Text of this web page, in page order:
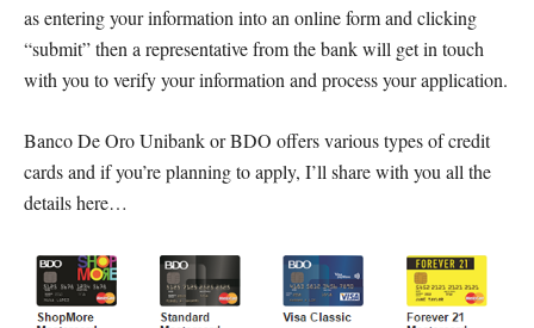
as entering your information into an online form and clicking
“submit” then a representative from the bank will get in touch
with you to verify your information and process your application.
Banco De Oro Unibank or BDO offers various types of credit
cards and if you’re planning to apply, I’ll share with you all the
details here…